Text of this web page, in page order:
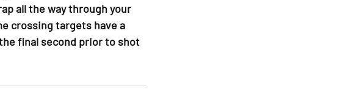
all the way through your
crossing targets have a
final second prior to shot